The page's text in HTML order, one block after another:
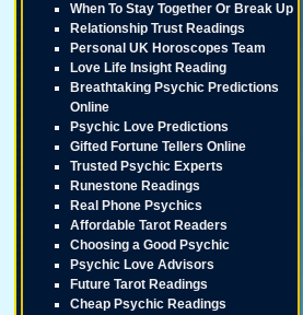
When To Stay Together Or Break Up
Relationship Trust Readings
Personal UK Horoscopes Team
Love Life Insight Reading
Breathtaking Psychic Predictions
Online
Psychic Love Predictions
Gifted Fortune Tellers Online
Trusted Psychic Experts
Runestone Readings
Real Phone Psychics
Affordable Tarot Readers
Choosing a Good Psychic
Psychic Love Advisors
Future Tarot Readings
Cheap Psychic Readings